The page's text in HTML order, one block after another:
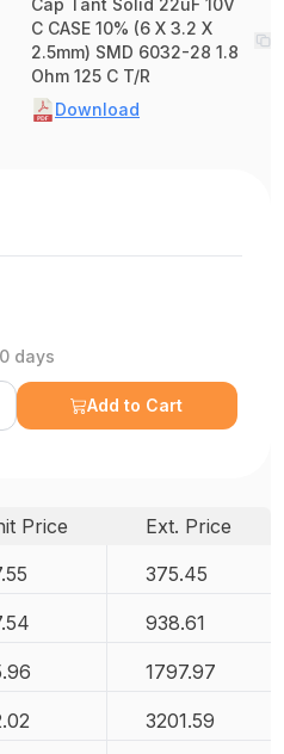
C CASE 10% (6 X 3.2 X
2.5mm) SMD 6032-28 1.8
Ohm 125 C T/R
Download
days
Add to Cart
Price
Ext. Price
375.45
938.61
1797.97
3201.59